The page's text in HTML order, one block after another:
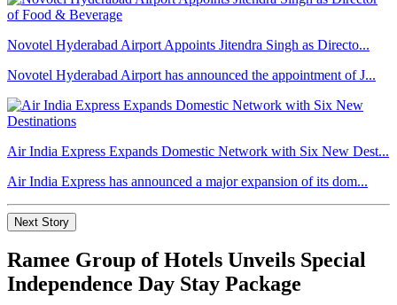
Novotel Hyderabad Airport Appoints Jitendra Singh as Directo...
Novotel Hyderabad Airport has announced the appointment of J...
Air India Express Expands Domestic Network with Six New Dest...
Air India Express has announced a major expansion of its dom...
Next Story
Ramee Group of Hotels Unveils Special
Independence Day Stay Package